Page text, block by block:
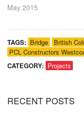
May 2015
TAGS: Bridge British
PCL Constructors
CATEGORY: Projects
RECENT POSTS